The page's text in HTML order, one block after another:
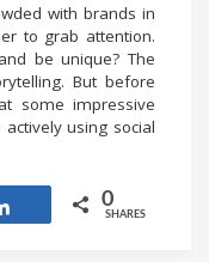
with brands in
to grab attention.
be unique? The
But before
some impressive
using social
0
SHARES